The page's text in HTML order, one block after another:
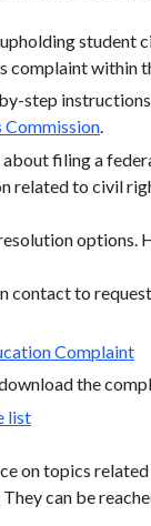
student
complaint within
step
Commission.
filing a
related to civil
options.
contact to
Complaint
the
list
on topics
can be